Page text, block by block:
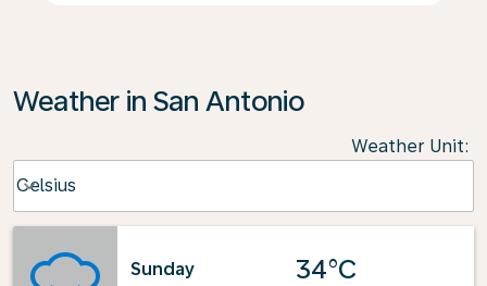
Weather in San Antonio
Weather Unit:
Celsius
keyboard_arrow_down
Sunday
34°C